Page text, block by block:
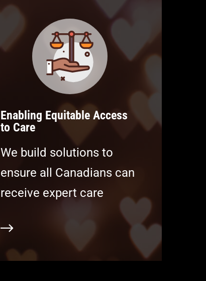
Enabling Equitable Access
to Care
We build solutions to
ensure all Canadians can
receive expert care